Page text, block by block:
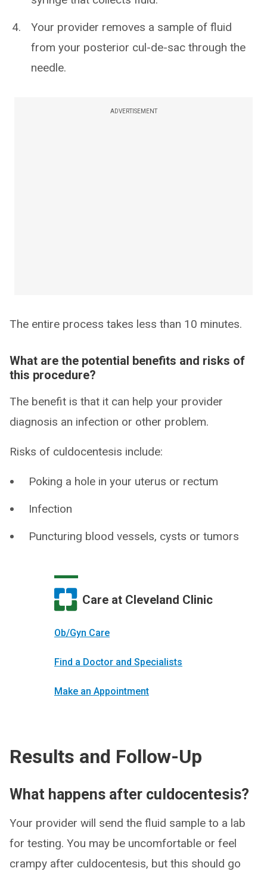
Your provider removes a sample of fluid
from your posterior cul-de-sac through the
needle.
ADVERTISEMENT
The entire process takes less than 10 minutes.
What are the potential benefits and risks of
this procedure?
The benefit is that it can help your provider
diagnosis an infection or other problem.
Risks of culdocentesis include:
Poking a hole in your uterus or rectum
Infection
Puncturing blood vessels, cysts or tumors
Care at Cleveland Clinic
Ob/Gyn Care
Find a Doctor and Specialists
Make an Appointment
Results and Follow-Up
What happens after culdocentesis?
Your provider will send the fluid sample to a lab
for testing. You may be uncomfortable or feel
crampy after culdocentesis, but this should go